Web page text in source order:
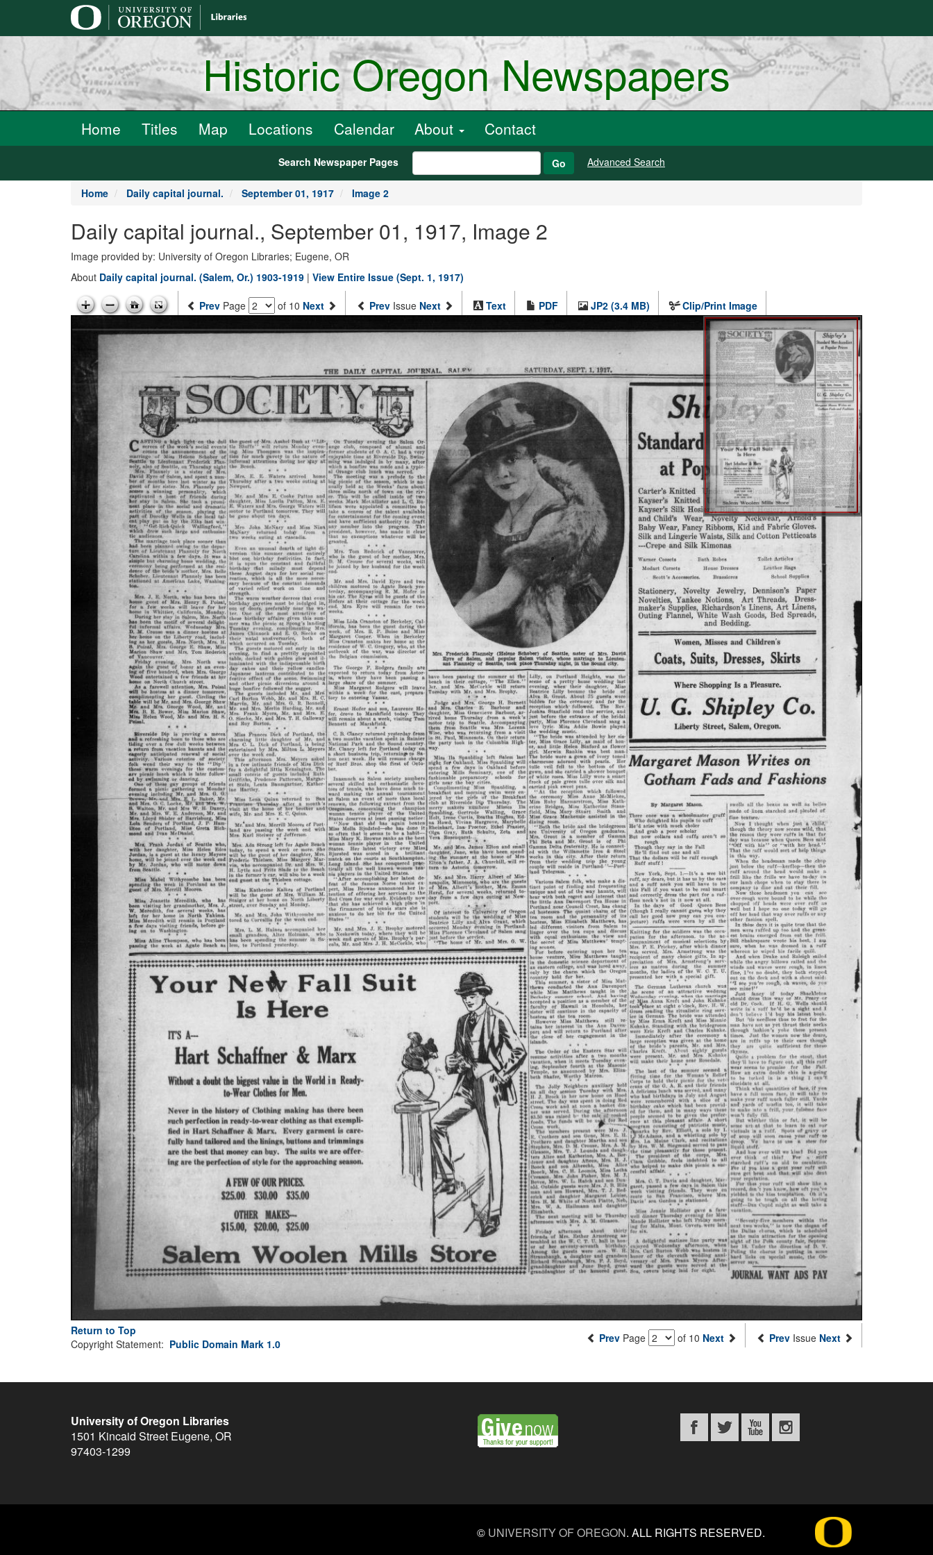
Historic Oregon Newspapers
Home Titles Map Locations Calendar About Contact
Search Newspaper Pages Go Advanced Search
Home Daily capital journal. September 01, 1917 Image 2
Daily capital journal., September 01, 1917, Image 2
Image provided by: University of Oregon Libraries; Eugene, OR
About Daily capital journal. (Salem, Or.) 1903-1919 | View Entire Issue (Sept. 1, 1917)
Prev Page of 10 Next Prev Issue Next Text PDF JP2 (3.4 MB) Clip/Print Image
Return to Top
Prev Page of 10 Next Prev Issue Next
Copyright Statement: Public Domain Mark 1.0
University of Oregon Libraries
1501 Kincaid Street Eugene, OR
97403-1299
© UNIVERSITY OF OREGON. ALL RIGHTS RESERVED.